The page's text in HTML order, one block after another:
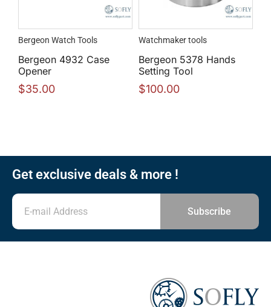
Bergeon Watch Tools
Bergeon 4932 Case
Opener
$35.00
Watchmaker tools
Bergeon 5378 Hands
Setting Tool
$100.00
Get exclusive deals & more !
Subscribe